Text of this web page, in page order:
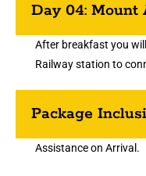
Day 04: Mount
After breakfast you
Railway station to
Package
Assistance on Arrival.